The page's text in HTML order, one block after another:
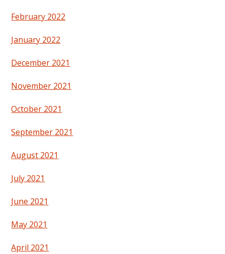
February 2022
January 2022
December 2021
November 2021
October 2021
September 2021
August 2021
July 2021
June 2021
May 2021
April 2021